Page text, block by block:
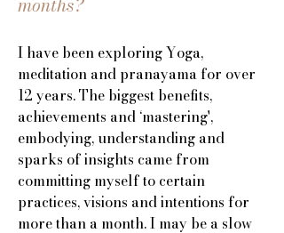
I have been exploring Yoga,
meditation and pranayama for over
12 years. The biggest benefits,
achievements and ‘mastering',
embodying, understanding and
sparks of insights came from
committing myself to certain
practices, visions and intentions for
more than a month. I may be a slow